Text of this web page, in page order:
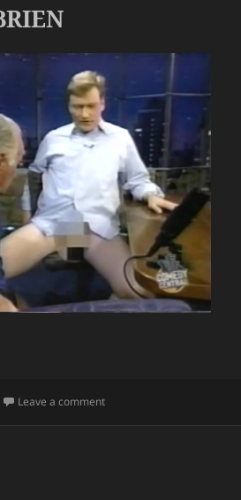
Leave a commenton CONAN O’BRIEN